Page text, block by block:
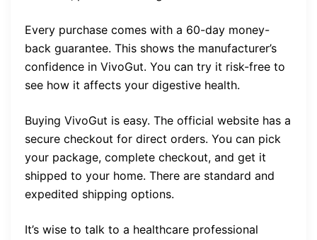
Every purchase comes with a 60-day money-
back guarantee. This shows the manufacturer’s
confidence in VivoGut. You can try it risk-free to
see how it affects your digestive health.
Buying VivoGut is easy. The official website has a
secure checkout for direct orders. You can pick
your package, complete checkout, and get it
shipped to your home. There are standard and
expedited shipping options.
It’s wise to talk to a healthcare professional